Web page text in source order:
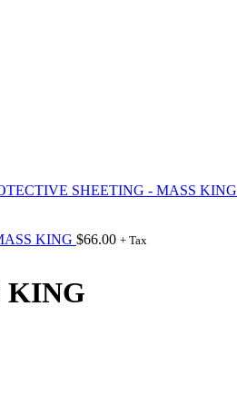
SHEETING - MASS KING
KING $66.00 + Tax
KING